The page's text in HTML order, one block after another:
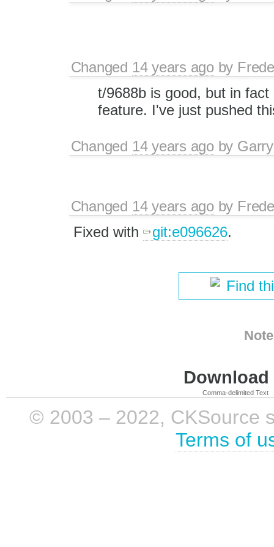
Changed 14 years agoby
t/9688b is good, but in
feature. I've just pushed
Changed 14 years agoby
Changed 14 years agoby
Fixed with
git:e096626.
Find
Comma-delimited Text
© 2003 – 2022, CKSource
Terms of